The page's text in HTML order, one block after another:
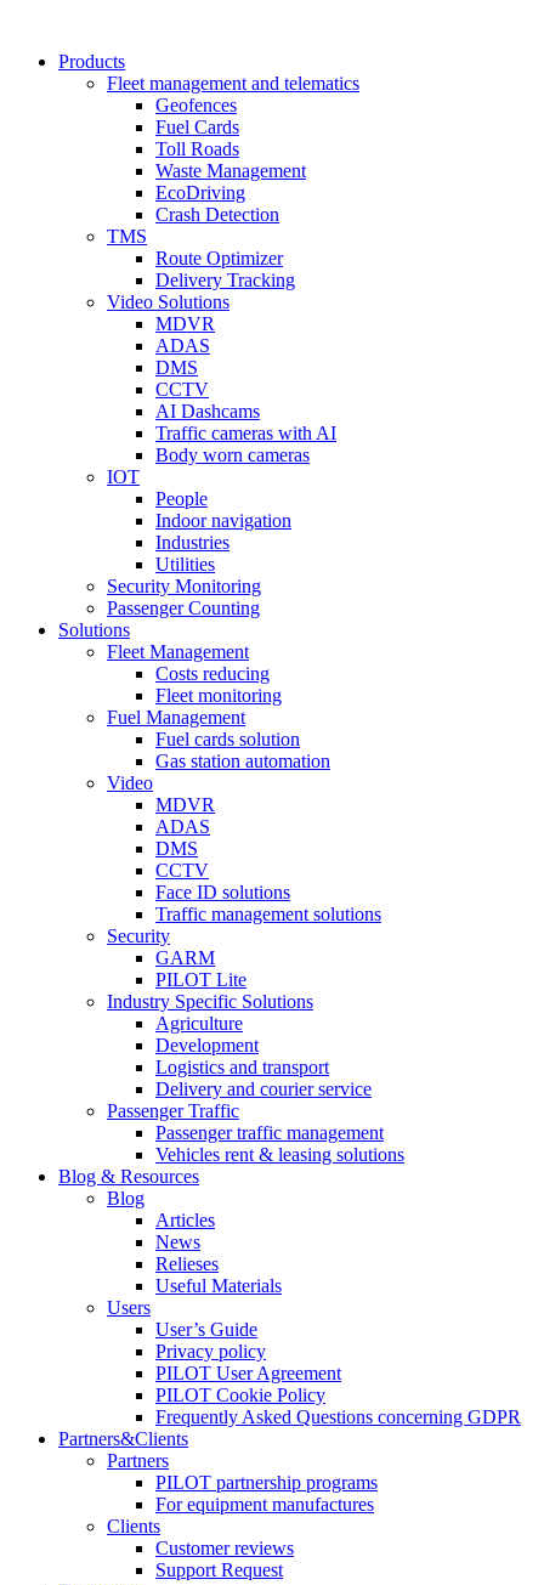
Products
Fleet management and telematics
Geofences
Fuel Cards
Toll Roads
Waste Management
EcoDriving
Crash Detection
TMS
Route Optimizer
Delivery Tracking
Video Solutions
MDVR
ADAS
DMS
CCTV
AI Dashcams
Traffic cameras with AI
Body worn cameras
IOT
People
Indoor navigation
Industries
Utilities
Security Monitoring
Passenger Counting
Solutions
Fleet Management
Costs reducing
Fleet monitoring
Fuel Management
Fuel cards solution
Gas station automation
Video
MDVR
ADAS
DMS
CCTV
Face ID solutions
Traffic management solutions
Security
GARM
PILOT Lite
Industry Specific Solutions
Agriculture
Development
Logistics and transport
Delivery and courier service
Passenger Traffic
Passenger traffic management
Vehicles rent & leasing solutions
Blog & Resources
Blog
Articles
News
Relieses
Useful Materials
Users
User’s Guide
Privacy policy
PILOT User Agreement
PILOT Cookie Policy
Frequently Asked Questions concerning GDPR
Partners&Clients
Partners
PILOT partnership programs
For equipment manufactures
Clients
Customer reviews
Support Request